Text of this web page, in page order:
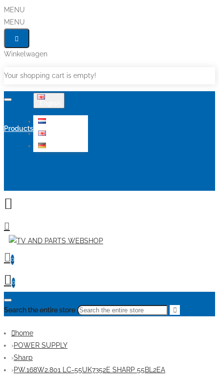
MENU
MENU
Winkelwagen
Your shopping cart is empty!
Products
0
0
Search the entire store
home
POWER SUPPLY
Sharp
PW.168W2.801 LC-55UK7352E SHARP 55BL2EA